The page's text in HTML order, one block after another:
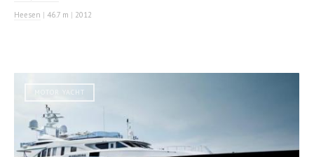
Heesen | 46.7 m | 2012
MOTOR YACHT